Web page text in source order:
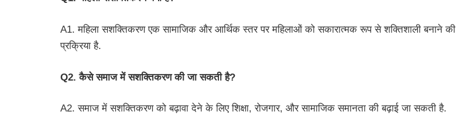
A1. महिला सशक्तिकरण एक सामाजिक और आर्थिक स्तर पर महिलाओं को सकारात्मक रूप से शक्तिशाली बनाने की
प्रक्रिया है.
Q2. कैसे समाज में सशक्तिकरण की जा सकती है?
A2. समाज में सशक्तिकरण को बढ़ावा देने के लिए शिक्षा, रोजगार, और सामाजिक समानता की बढ़ाई जा सकती है.